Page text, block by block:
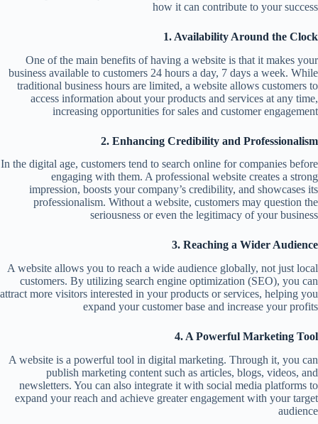
how it can contribute to your success
1. Availability Around the Clock
One of the main benefits of having a website is that it makes your
business available to customers 24 hours a day, 7 days a week. While
traditional business hours are limited, a website allows customers to
access information about your products and services at any time,
increasing opportunities for sales and customer engagement
2. Enhancing Credibility and Professionalism
In the digital age, customers tend to search online for companies before
engaging with them. A professional website creates a strong
impression, boosts your company’s credibility, and showcases its
professionalism. Without a website, customers may question the
seriousness or even the legitimacy of your business
3. Reaching a Wider Audience
A website allows you to reach a wide audience globally, not just local
customers. By utilizing search engine optimization (SEO), you can
attract more visitors interested in your products or services, helping you
expand your customer base and increase your profits
4. A Powerful Marketing Tool
A website is a powerful tool in digital marketing. Through it, you can
publish marketing content such as articles, blogs, videos, and
newsletters. You can also integrate it with social media platforms to
expand your reach and achieve greater engagement with your target
audience